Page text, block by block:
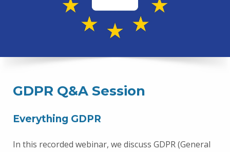
GDPR Q&A Session
Everything GDPR
In this recorded webinar, we discuss GDPR (General